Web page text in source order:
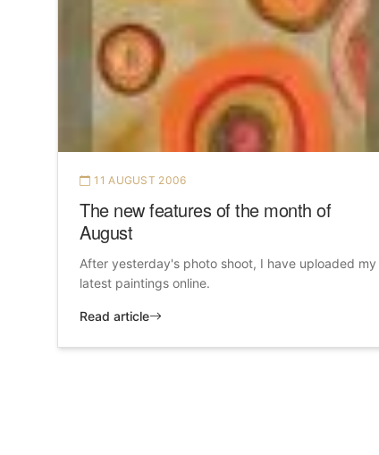
11 AUGUST 2006
The new features of the month of
August
After yesterday's photo shoot, I have uploaded my
latest paintings online.
Read article